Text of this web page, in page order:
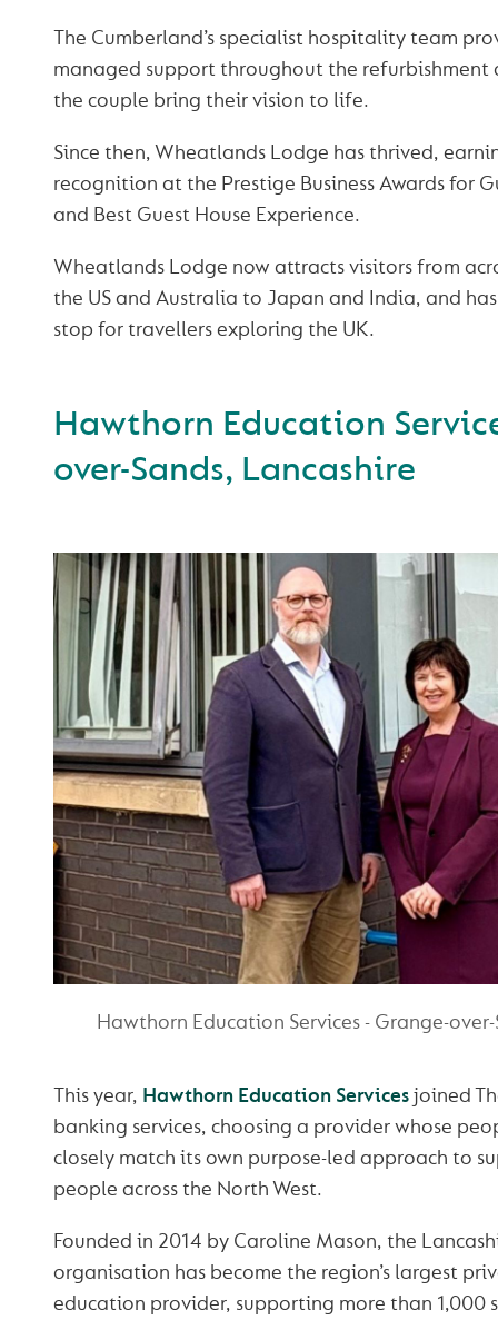
The Cumberland’s specialist hospitality team
managed support throughout the refurbishment
the couple bring their vision to life.
Since then, Wheatlands Lodge has thrived,
recognition at the Prestige Business Awards for
and Best Guest House Experience.
Wheatlands Lodge now attracts visitors from
the US and Australia to Japan and India, and
stop for travellers exploring the UK.
Hawthorn Education
over-Sands, Lancashire
Hawthorn Education Services - Grange-
This year, Hawthorn Education Servicesjoined
banking services, choosing a provider whose
closely match its own purpose-led approach to
people across the North West.
Founded in 2014 by Caroline Mason, the
organisation has become the region’s largest
education provider, supporting more than 1,000